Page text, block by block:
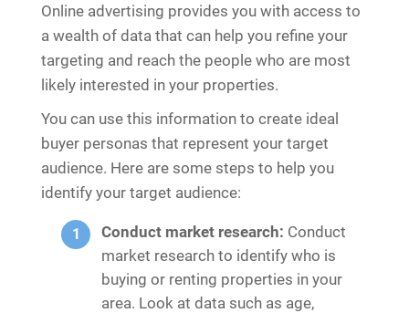
Online advertising provides you with access to
a wealth of data that can help you refine your
targeting and reach the people who are most
likely interested in your properties.
You can use this information to create ideal
buyer personas that represent your target
audience. Here are some steps to help you
identify your target audience:
Conduct market research: Conduct
market research to identify who is
buying or renting properties in your
area. Look at data such as age,